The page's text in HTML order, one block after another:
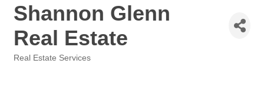
Shannon Glenn
Real Estate
Real Estate Services